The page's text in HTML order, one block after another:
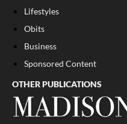
Lifestyles
Obits
Business
Sponsored Content
OTHER PUBLICATIONS